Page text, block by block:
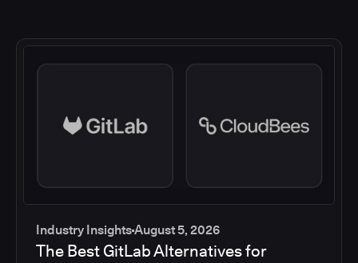
Industry InsightsAugust 5, 2026
The Best GitLab Alternatives for